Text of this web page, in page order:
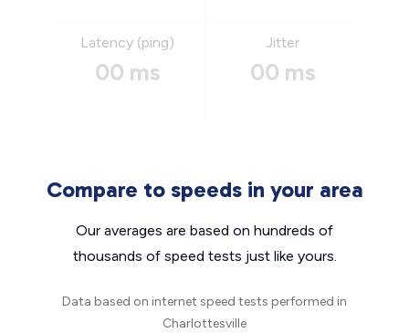
Latency (ping)
00 ms
Jitter
00 ms
Compare to speeds in your area
Our averages are based on hundreds of
thousands of speed tests just like yours.
Data based on internet speed tests performed in
Charlottesville